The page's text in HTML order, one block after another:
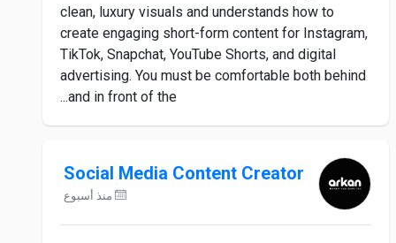
clean, luxury visuals and understands how to
create engaging short-form content for Instagram,
TikTok, Snapchat, YouTube Shorts, and digital
advertising. You must be comfortable both behind
and in front of the...
Social Media Content Creator
منذ أسبوع